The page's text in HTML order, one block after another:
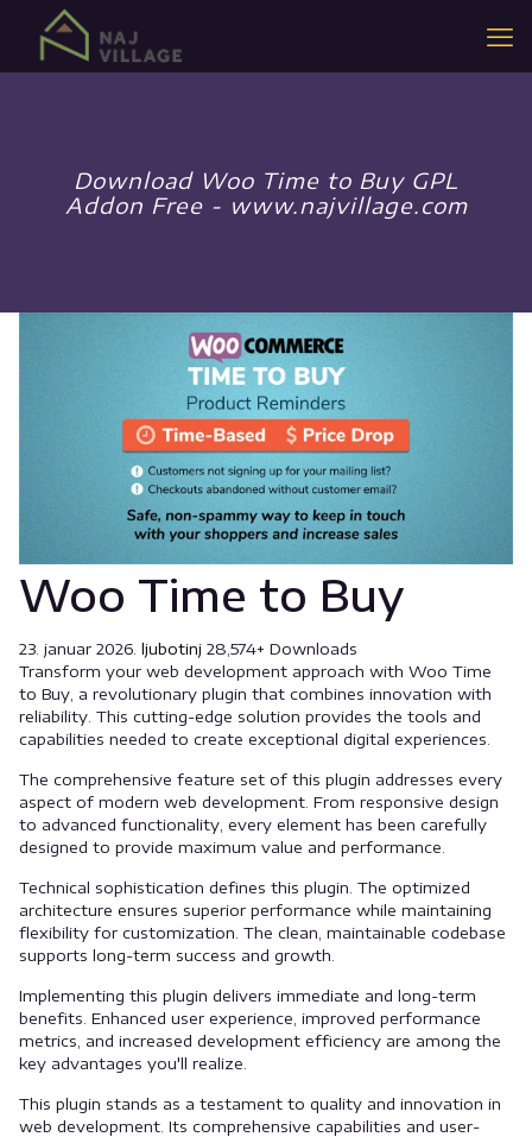
Download Woo Time to Buy GPL
Addon Free - www.najvillage.com
Woo Time to Buy
23. januar 2026. ljubotinj 28,574+ Downloads
Transform your web development approach with Woo Time
to Buy, a revolutionary plugin that combines innovation with
reliability. This cutting-edge solution provides the tools and
capabilities needed to create exceptional digital experiences.
The comprehensive feature set of this plugin addresses every
aspect of modern web development. From responsive design
to advanced functionality, every element has been carefully
designed to provide maximum value and performance.
Technical sophistication defines this plugin. The optimized
architecture ensures superior performance while maintaining
flexibility for customization. The clean, maintainable codebase
supports long-term success and growth.
Implementing this plugin delivers immediate and long-term
benefits. Enhanced user experience, improved performance
metrics, and increased development efficiency are among the
key advantages you'll realize.
This plugin stands as a testament to quality and innovation in
web development. Its comprehensive capabilities and user-